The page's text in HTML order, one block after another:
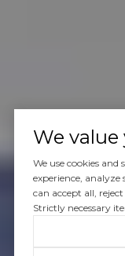
We
We use cookies
experience, analyze
can accept all,
Strictly necessary